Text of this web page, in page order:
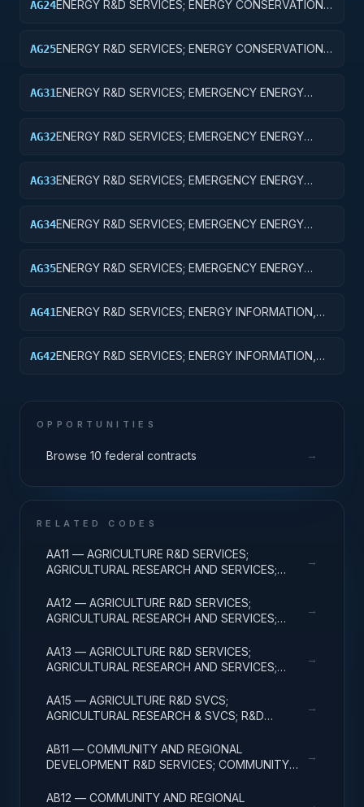
AG24ENERGY R&D SERVICES; ENERGY CONSERVATION;
AG25ENERGY R&D SERVICES; ENERGY CONSERVATION;
AG31ENERGY R&D SERVICES; EMERGENCY ENERGY
AG32ENERGY R&D SERVICES; EMERGENCY ENERGY
AG33ENERGY R&D SERVICES; EMERGENCY ENERGY
AG34ENERGY R&D SERVICES; EMERGENCY ENERGY
AG35ENERGY R&D SERVICES; EMERGENCY ENERGY
AG41ENERGY R&D SERVICES; ENERGY INFORMATION,
AG42ENERGY R&D SERVICES; ENERGY INFORMATION,
OPPORTUNITIES
Browse 10 federal contracts →
RELATED CODES
AA11 — AGRICULTURE R&D SERVICES;
AGRICULTURAL RESEARCH AND SERVICES;
→
AA12 — AGRICULTURE R&D SERVICES;
AGRICULTURAL RESEARCH AND SERVICES;
→
AA13 — AGRICULTURE R&D SERVICES;
AGRICULTURAL RESEARCH AND SERVICES;
→
AA15 — AGRICULTURE R&D SVCS;
AGRICULTURAL RESEARCH & SVCS; R&D
→
AB11 — COMMUNITY AND REGIONAL
DEVELOPMENT R&D SERVICES; COMMUNITY
→
AB12 — COMMUNITY AND REGIONAL